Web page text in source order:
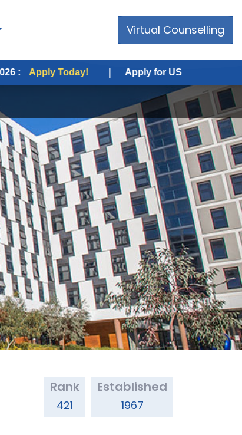
Virtual Counselling
| Apply for USA Fall Intake 2026 :
Rank
421
Established
1967